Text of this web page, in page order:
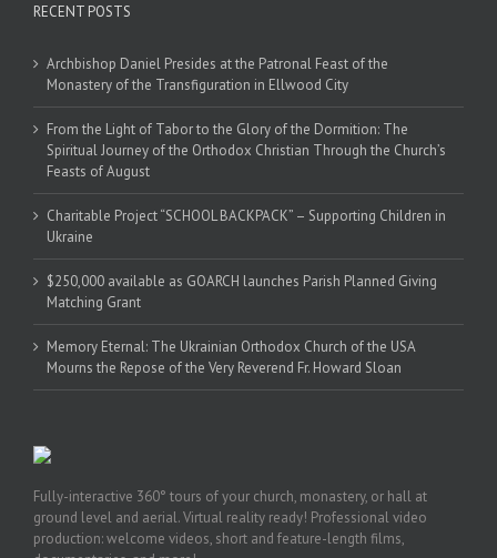
RECENT POSTS
Archbishop Daniel Presides at the Patronal Feast of the
Monastery of the Transfiguration in Ellwood City
From the Light of Tabor to the Glory of the Dormition: The
Spiritual Journey of the Orthodox Christian Through the Church’s
Feasts of August
Charitable Project “SCHOOL BACKPACK” – Supporting Children in
Ukraine
$250,000 available as GOARCH launches Parish Planned Giving
Matching Grant
Memory Eternal: The Ukrainian Orthodox Church of the USA
Mourns the Repose of the Very Reverend Fr. Howard Sloan
Fully-interactive 360° tours of your church, monastery, or hall at
ground level and aerial. Virtual reality ready! Professional video
production: welcome videos, short and feature-length films,